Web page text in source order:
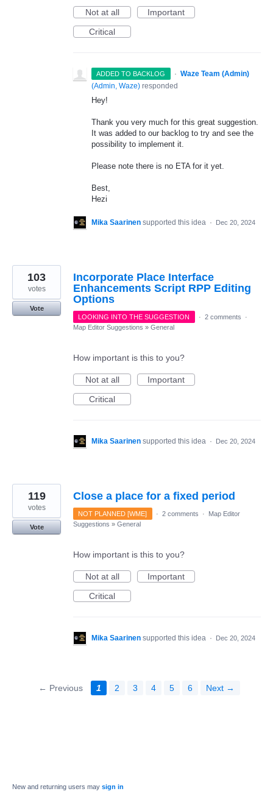
Not at all
Important
Critical
ADDED TO BACKLOG · Waze Team (Admin)
(Admin, Waze) responded
Hey!
Thank you very much for this great suggestion.
It was added to our backlog to try and see the
possibility to implement it.
Please note there is no ETAfor it yet.
Best,
Hezi
Mika Saarinen supported this idea · Dec 20, 2024
Incorporate Place Interface
Enhancements Script RPP Editing
Options
103
votes
Vote
LOOKING INTO THE SUGGESTION
· 2 comments
·
Map Editor Suggestions » General
How important is this to you?
Not at all
Important
Critical
Mika Saarinen supported this idea · Dec 20, 2024
Close a place for a fixed period
119
votes
Vote
NOT PLANNED [WME] · 2 comments ·
Map Editor
Suggestions » General
How important is this to you?
Not at all
Important
Critical
Mika Saarinen supported this idea · Dec 20, 2024
← Previous 1 2 3 4 5 6 Next →
New and returning users may sign in